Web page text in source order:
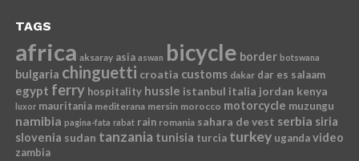
TAGS
africa aksaray asia aswan bicycle border botswana
bulgaria chinguetti croatia customs dakar dar es salaam
egypt ferry hospitality hussle istanbul italia jordan kenya
luxor mauritania mediterana mersin morocco motorcycle muzungu
namibia pagina-fata rabat rain romania sahara de vest serbia siria
slovenia sudan tanzania tunisia turcia turkey uganda video
zambia